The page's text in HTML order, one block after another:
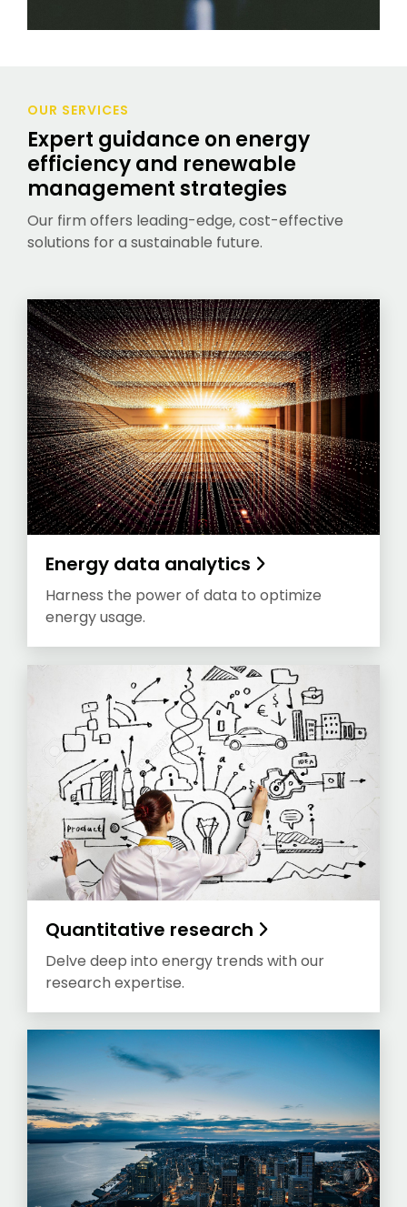
OUR SERVICES
Expert guidance on energy
efficiency and renewable
management strategies
Our firm offers leading-edge, cost-effective
solutions for a sustainable future.
Energy data analytics
Harness the power of data to optimize
energy usage.
Quantitative research
Delve deep into energy trends with our
research expertise.